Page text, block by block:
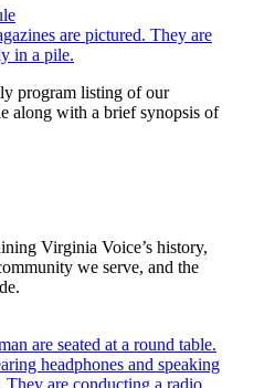
program listing of our
along with a brief synopsis of
Virginia Voice’s history,
we serve, and the